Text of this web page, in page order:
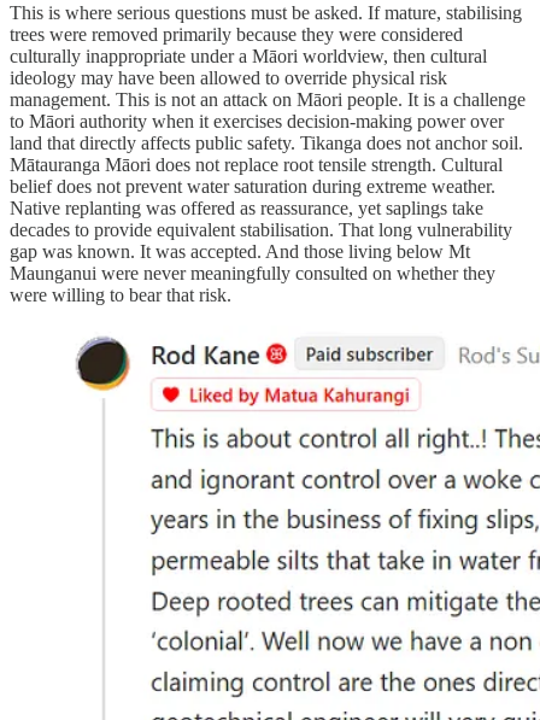
This is where serious questions must be asked. If mature, stabilising
trees were removed primarily because they were considered
culturally inappropriate under a Māori worldview, then cultural
ideology may have been allowed to override physical risk
management. This is not an attack on Māori people. It is a challenge
to Māori authority when it exercises decision-making power over
land that directly affects public safety. Tikanga does not anchor soil.
Mātauranga Māori does not replace root tensile strength. Cultural
belief does not prevent water saturation during extreme weather.
Native replanting was offered as reassurance, yet saplings take
decades to provide equivalent stabilisation. That long vulnerability
gap was known. It was accepted. And those living below Mt
Maunganui were never meaningfully consulted on whether they
were willing to bear that risk.